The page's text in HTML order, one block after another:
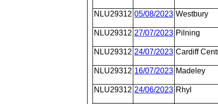
NLU29312 05/08/2023 Westbury
NLU29312 27/07/2023 Pilning
NLU29312 24/07/2023 Cardiff
NLU29312 16/07/2023 Madeley
NLU29312 24/06/2023 Rhyl